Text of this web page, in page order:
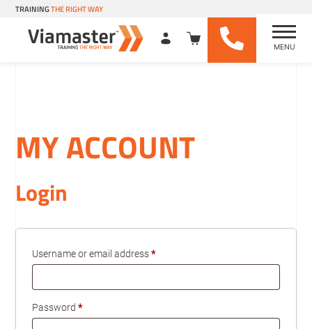
TRAININGTHE RIGHT WAY
MENU
MY ACCOUNT
Login
Username or email address*Required
Password*Required